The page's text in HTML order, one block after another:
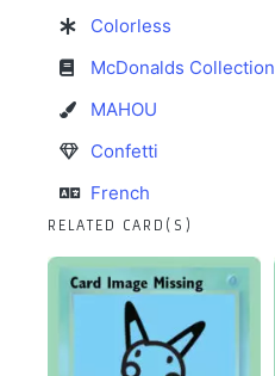
Colorless
McDonalds Collection
MAHOU
Confetti
French
RELATED CARD(S)